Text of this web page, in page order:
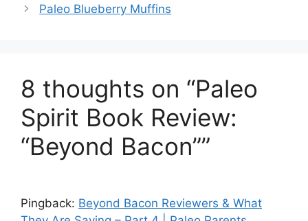
Paleo Blueberry Muffins
8 thoughts on “Paleo
Spirit Book Review:
“Beyond Bacon””
Pingback: Beyond Bacon Reviewers & What